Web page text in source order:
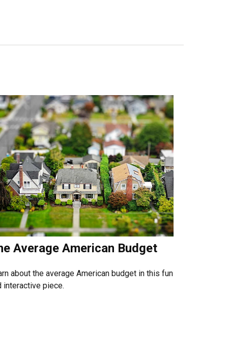
Average American Budget
about the average American budget in this fun
interactive piece.